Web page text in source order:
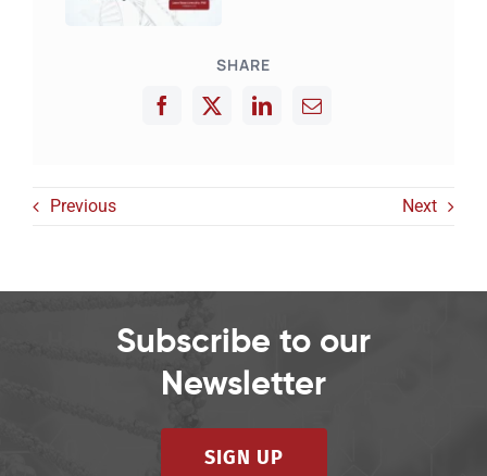
SHARE
Previous Next
Subscribe to our
Newsletter
SIGN UP